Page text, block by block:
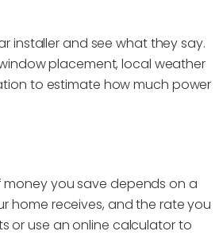
installer and see what they say.
placement, local weather
to estimate how much power
you save depends on a
home receives, and the rate you
or use an online calculator to